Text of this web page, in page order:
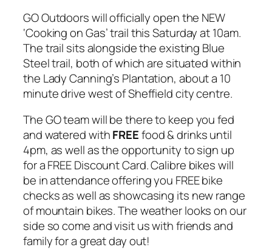
GO Outdoors will officially open the NEW
‘Cooking on Gas’ trail this Saturday at 10am.
The trail sits alongside the existing Blue
Steel trail, both of which are situated within
the Lady Canning’s Plantation, about a 10
minute drive west of Sheffield city centre.
The GO team will be there to keep you fed
and watered withFREEfood & drinks until
4pm, as well as the opportunity to sign up
for a FREE Discount Card. Calibre bikes will
be in attendance offering you FREE bike
checks as well as showcasing its new range
of mountain bikes. The weather looks on our
side so come and visit us with friends and
family for a great day out!